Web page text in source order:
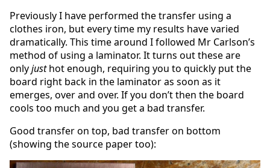
Previously I have performed the transfer using a
clothes iron, but every time my results have varied
dramatically. This time around I followed Mr Carlson’s
method of using a laminator. It turns out these are
onlyjusthot enough, requiring you to quickly put the
board right back in the laminator as soon as it
emerges, over and over. If you don’t then the board
cools too much and you get a bad transfer.
Good transfer on top, bad transfer on bottom
(showing the source paper too):